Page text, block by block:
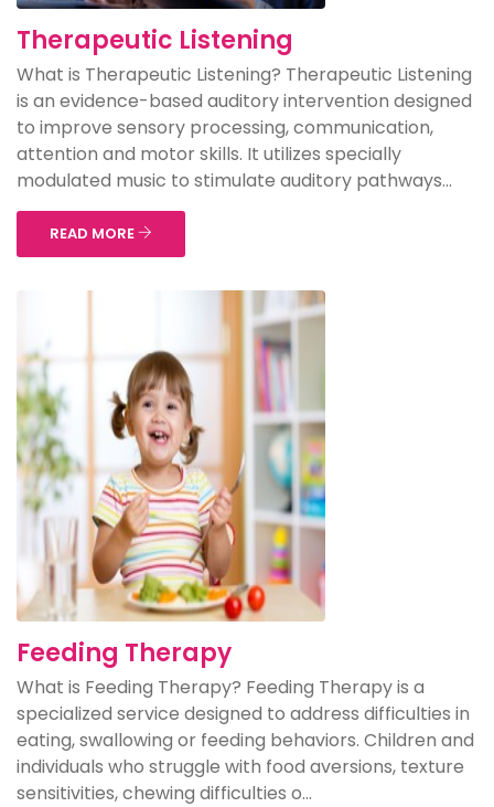
Therapeutic Listening
What is Therapeutic Listening? Therapeutic Listening
is an evidence-based auditory intervention designed
to improve sensory processing, communication,
attention and motor skills. It utilizes specially
modulated music to stimulate auditory pathways...
READ MORE
Feeding Therapy
What is Feeding Therapy? Feeding Therapy is a
specialized service designed to address difficulties in
eating, swallowing or feeding behaviors. Children and
individuals who struggle with food aversions, texture
sensitivities, chewing difficulties o...